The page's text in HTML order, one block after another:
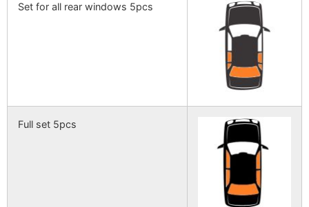
Set for all rear windows 5pcs
Full set 5pcs